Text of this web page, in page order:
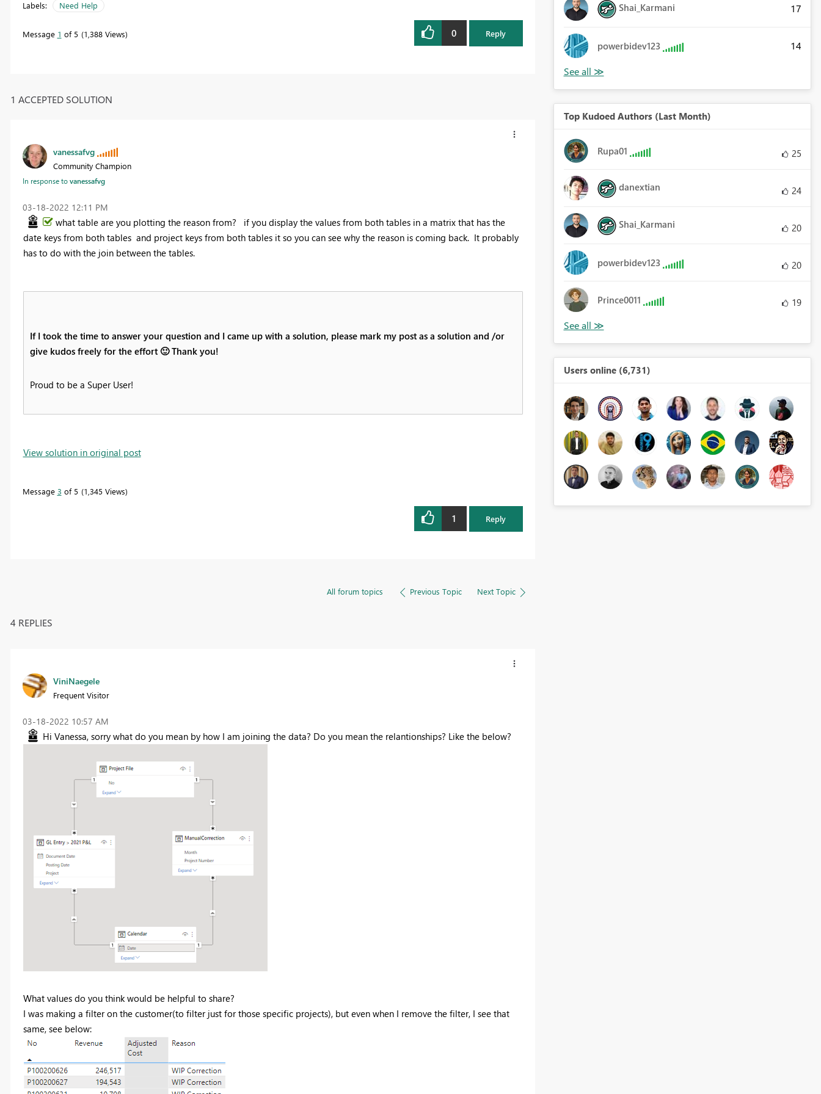
Labels: Need Help
Message 1 of 5 1,388 Views 0 Reply
1 ACCEPTED SOLUTION
vanessafvg
Community Champion
In response tovanessafvg
‎03-18-2022 12:11 PM
what table are you plotting the reason from? if you display the values from both tables in a matrix that has the
date keys from both tables and project keys from both tables it so you can see why the reason is coming back. It probably
has to do with the join between the tables.
If I took the time to answer your question and I came up with a solution, please mark my post as a solution and /or
give kudos freely for the effort 🙂Thank you!
Proud to be a Super User!
View solution in original post
Message 3 of 5 1,345 Views
1 Reply
All forum topics Previous Topic Next Topic
4 REPLIES
ViniNaegele
Frequent Visitor
‎03-18-2022 10:57 AM
Hi Vanessa, sorry what do you mean by how I am joining the data? Do you mean the relantionships? Like the below?
What values do you think would be helpful to share?
I was making a filter on the customer(to filter just for those specific projects), but even when I remove the filter, I see that
same, see below:
Shai_Karmani 17
powerbidev123 14
Top Kudoed Authors (Last Month)
Rupa01 25
danextian 24
Shai_Karmani 20
powerbidev123 20
Prince0011 19
Users online (6,731)